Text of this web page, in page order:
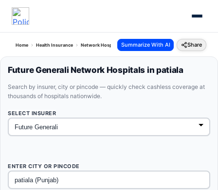
Home Health Insurance Network Hospitals Future Generali Patiala Punjab
Summarize With AI Share
Future Generali Network Hospitals in patiala
Search by insurer, city or pincode — quickly check cashless coverage at
thousands of hospitals nationwide.
SELECT INSURER
ENTER CITY OR PINCODE